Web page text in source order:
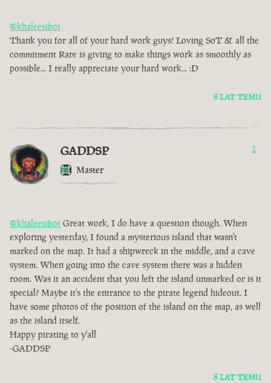
@khaleesibot
Thank you for all of your hard work guys! Loving SoT & all the
commitment Rare is giving to make things work as smoothly as
possible... I really appreciate your hard work... :D
8 LAT TEMU
GADDSP
Master
1
@khaleesibot Great work, I do have a question though. When
exploring yesterday, I found a mysterious island that wasn't
marked on the map. It had a shipwreck in the middle, and a cave
system. When going into the cave system there was a hidden
room. Was it an accident that you left the island unmarked or is it
special? Maybe it's the entrance to the pirate legend hideout. I
have some photos of the position of the island on the map, as well
as the island itself.
Happy pirating to y'all
-GADDSP
8 LAT TEMU